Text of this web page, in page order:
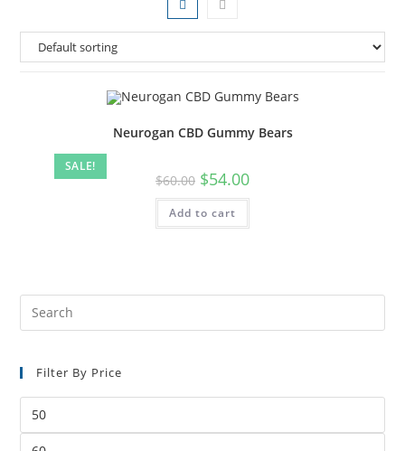
SALE!
Neurogan CBD Gummy Bears
$60.00 Original
price
was:
$60.00.
$54.00Current
is:
Add to cart
the
Filter By Price
price